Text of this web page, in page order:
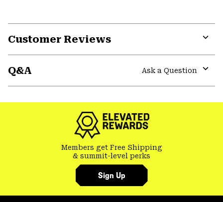
Customer Reviews
Q&A
Ask a Question
Members get Free Shipping
& summit-level perks
Sign Up